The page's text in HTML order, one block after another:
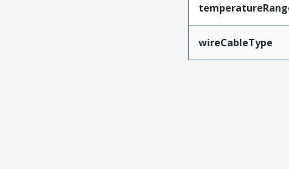
wireCableType